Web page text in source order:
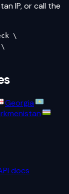
IP, or call the
\
Georgia
docs